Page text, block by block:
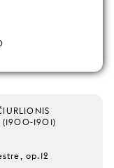
1901)
op.12